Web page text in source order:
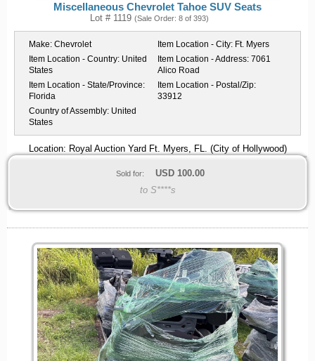
Miscellaneous Chevrolet Tahoe SUV Seats
Lot # 1119 (Sale Order: 8 of 393)
Make: Chevrolet Item Location - City: Ft. Myers
Item Location - Country: United
States
Item Location - Address: 7061
Alico Road
Item Location - State/Province:
Florida
Item Location - Postal/Zip:
33912
Country of Assembly: United
States
Location: Royal Auction Yard Ft. Myers, FL. (City of Hollywood)
Sold for: USD 100.00
to S****s